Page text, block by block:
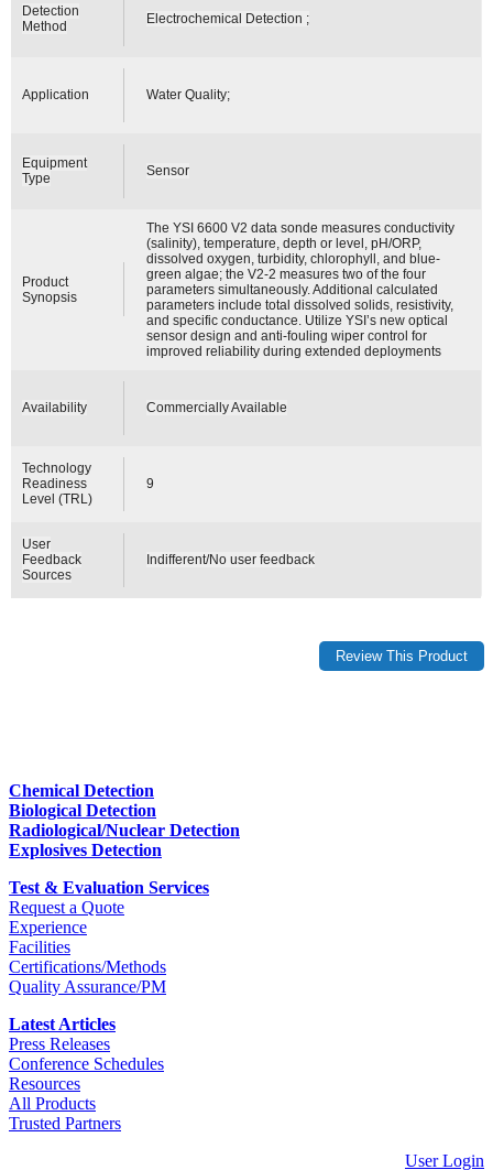
Detection
Method
Electrochemical Detection ;
Application Water Quality;
Equipment
Type
Sensor
Product
Synopsis
The YSI 6600 V2 data sonde measures conductivity
(salinity), temperature, depth or level, pH/ORP,
dissolved oxygen, turbidity, chlorophyll, and blue-
green algae; the V2-2 measures two of the four
parameters simultaneously. Additional calculated
parameters include total dissolved solids, resistivity,
and specific conductance. Utilize YSI’s new optical
sensor design and anti-fouling wiper control for
improved reliability during extended deployments
Availability Commercially Available
Technology
Readiness
Level (TRL)
9
User
Feedback
Sources
Indifferent/No user feedback
Chemical Detection
Biological Detection
Radiological/Nuclear Detection
Explosives Detection
Test & Evaluation Services
Request a Quote
Experience
Facilities
Certifications/Methods
Quality Assurance/PM
Latest Articles
Press Releases
Conference Schedules
Resources
All Products
Trusted Partners
User Login